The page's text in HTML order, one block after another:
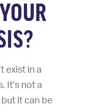
exist in a
It’s not a
it can be